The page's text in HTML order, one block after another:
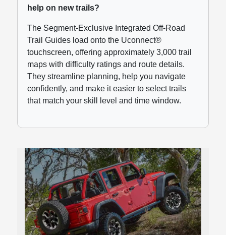
help on new trails?
The Segment-Exclusive Integrated Off-Road
Trail Guides load onto the Uconnect®
touchscreen, offering approximately 3,000 trail
maps with difficulty ratings and route details.
They streamline planning, help you navigate
confidently, and make it easier to select trails
that match your skill level and time window.